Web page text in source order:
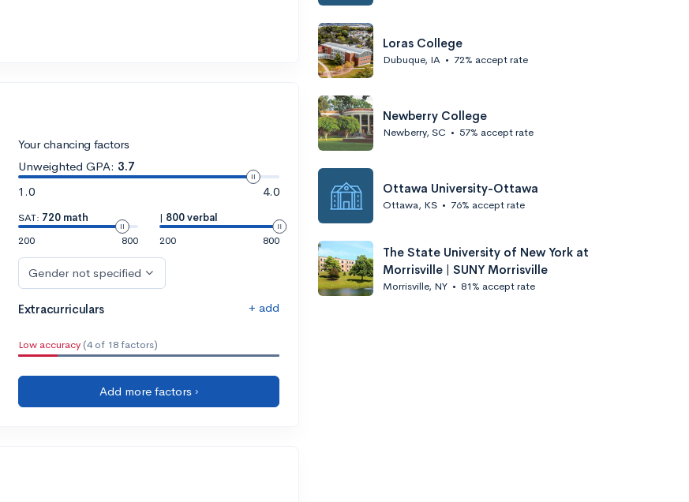
Your chancing factors
Unweighted GPA: 3.7
1.0
4.0
SAT: 720 math
200
800
| 800 verbal
200
800
Gender not specified
Extracurriculars + add
Low accuracy (4 of 18 factors)
Add more factors ›
Loras College
Dubuque, IA • 72% accept rate
Newberry College
Newberry, SC • 57% accept rate
Ottawa University-Ottawa
Ottawa, KS • 76% accept rate
The State University of New York at
Morrisville | SUNY Morrisville
Morrisville, NY • 81% accept rate